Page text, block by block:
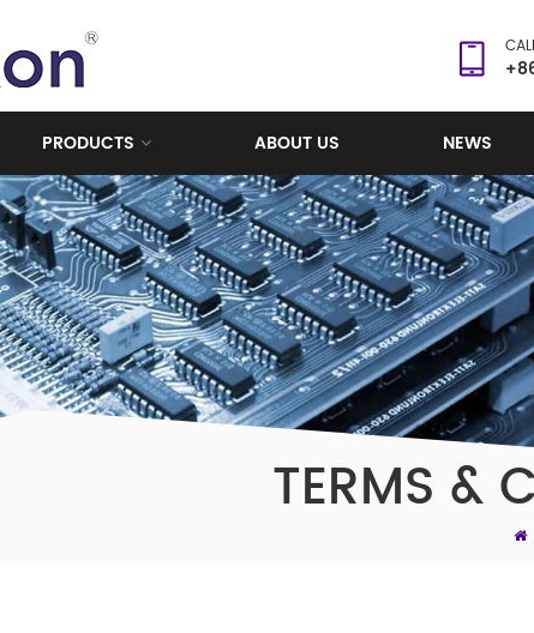
PRODUCTS ABOUT US NEWS
TERMS &